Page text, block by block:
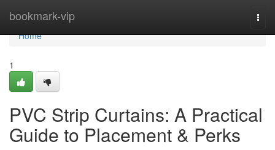
bookmark-vip
Home
Home
1
PVC Strip Curtains: A Practical
Guide to Placement & Perks